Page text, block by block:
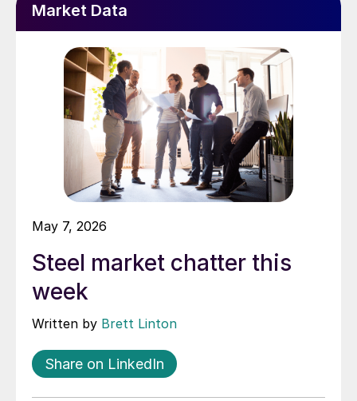
Market Data
May 7, 2026
Steel market chatter this
week
Written by Brett Linton
Share on LinkedIn